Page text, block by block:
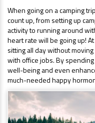
When going on a camping
count up, from setting up
activity to running around
heart rate will be going up!
sitting all day without
with office jobs. By
well-being and even
much-needed happy